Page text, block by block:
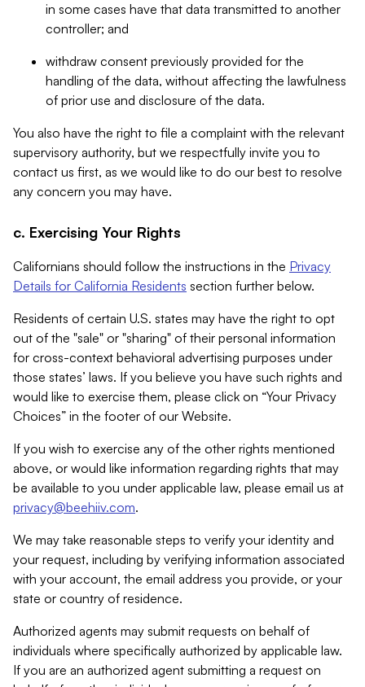
in some cases have that data transmitted to another
controller; and
withdraw consent previously provided for the
handling of the data, without affecting the lawfulness
of prior use and disclosure of the data.
You also have the right to file a complaint with the relevant
supervisory authority, but we respectfully invite you to
contact us first, as we would like to do our best to resolve
any concern you may have.
c. Exercising Your Rights
Californians should follow the instructions in the Privacy
Details for California Residents section further below.
Residents of certain U.S. states may have the right to opt
out of the "sale" or "sharing" of their personal information
for cross-context behavioral advertising purposes under
those states’ laws. If you believe you have such rights and
would like to exercise them, please click on “Your Privacy
Choices” in the footer of our Website.
If you wish to exercise any of the other rights mentioned
above, or would like information regarding rights that may
be available to you under applicable law, please email us at
privacy@beehiiv.com.
We may take reasonable steps to verify your identity and
your request, including by verifying information associated
with your account, the email address you provide, or your
state or country of residence.
Authorized agents may submit requests on behalf of
individuals where specifically authorized by applicable law.
If you are an authorized agent submitting a request on